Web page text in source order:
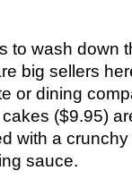
to wash down
big sellers
or dining
($9.95)
with a
sauce.